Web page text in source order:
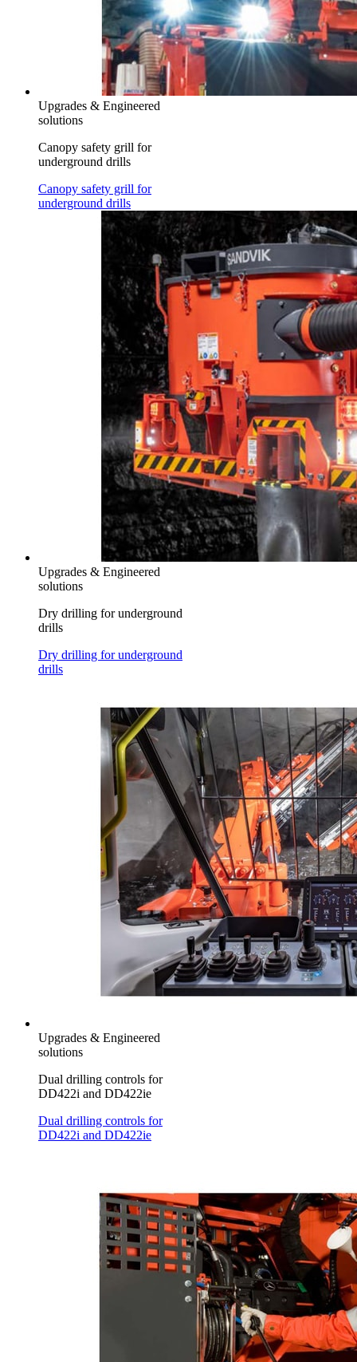
Upgrades & Engineered
solutions
Canopy safety grill for
underground drills
Canopy safety grill for
underground drills
Upgrades & Engineered
solutions
Dry drilling for underground
drills
Dry drilling for underground
drills
Upgrades & Engineered
solutions
Dual drilling controls for
DD422i and DD422ie
Dual drilling controls for
DD422i and DD422ie